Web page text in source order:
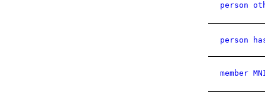
person
person
member